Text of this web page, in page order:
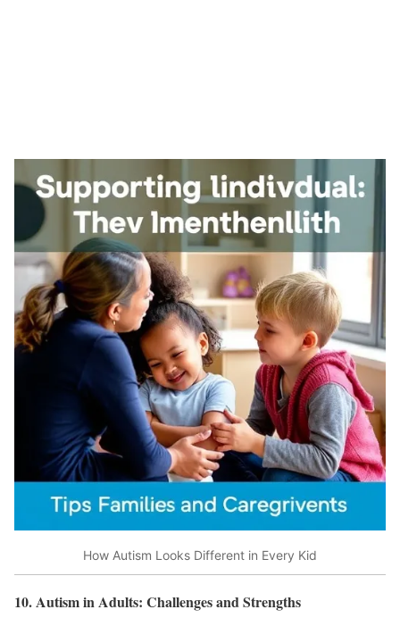
How Autism Looks Different in Every Kid
10. Autism in Adults: Challenges and Strengths